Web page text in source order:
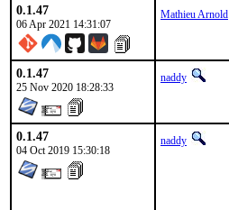
0.1.47
06 Apr 2021 14:31:07
Mathieu Arnold
0.1.47
25 Nov 2020 18:28:33
naddy
0.1.47
04 Oct 2019 15:30:18
naddy